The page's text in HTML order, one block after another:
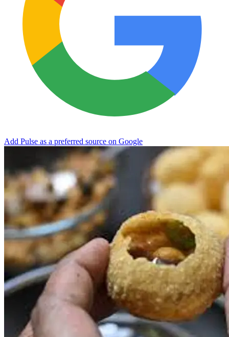
Add Pulse as a preferred source on Google